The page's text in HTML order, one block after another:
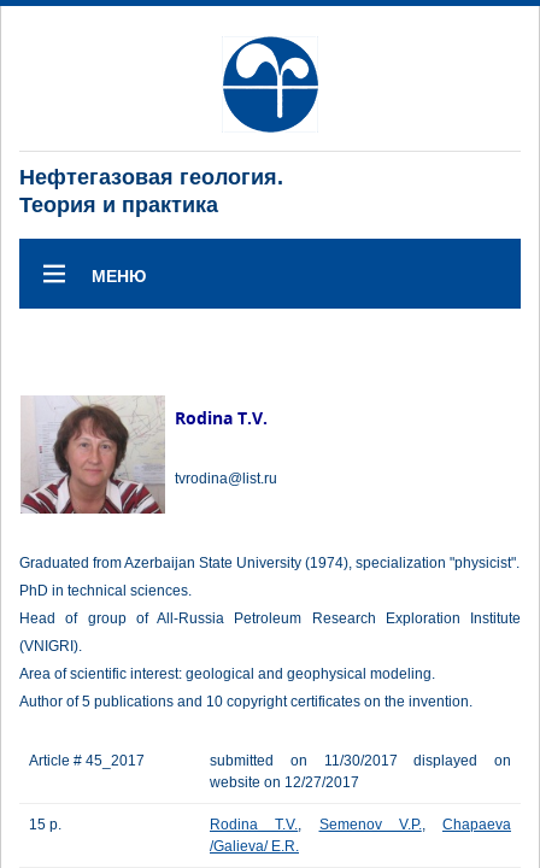
Нефтегазовая геология.
Теория и практика
МЕНЮ
Rodina T.V.
tvrodina@list.ru
Graduated from Azerbaijan State University (1974), specialization "physicist".
PhD in technical sciences.
Head of group of All-Russia Petroleum Research Exploration Institute
(VNIGRI).
Area of scientific interest: geological and geophysical modeling.
Author of 5 publications and 10 copyright certificates on the invention.
Article # 45_2017
submitted on 11/30/2017 displayed on
website on 12/27/2017
15 p. Rodina T.V., Semenov V.P., Chapaeva
/Galieva/ E.R.